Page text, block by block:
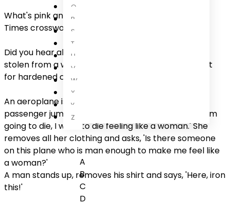
Q
R
S
T
U
V
W
X
Y
Z
A
B
C
D
What's pink and hard in the morning? The Financial
Times crossword
Did you hear about the consignment of Viagra pills
stolen from a warehouse? Police are on the lookout
for hardened criminals
An aeroplane is about to crash, when a female
passenger jumps up frantically and announces, 'If I'm
going to die, I want to die feeling like a woman.' She
removes all her clothing and asks, 'Is there someone
on this plane who is man enough to make me feel like
a woman?'
A man stands up, removes his shirt and says, 'Here, iron
this!'